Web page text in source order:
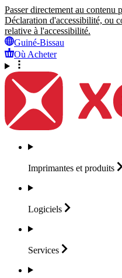
Passer directement au contenu
Déclaration d'accessibilité, ou
relative à l'accessibilité.
Guiné-Bissau
Où Acheter
Imprimantes et produits
Logiciels
Services